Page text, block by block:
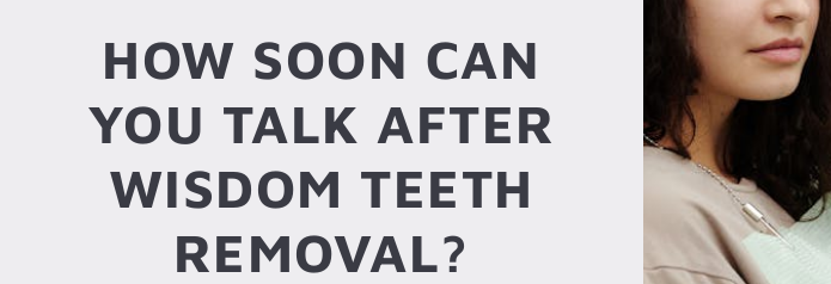
HOW SOON CAN
YOU TALK AFTER
WISDOM TEETH
REMOVAL?